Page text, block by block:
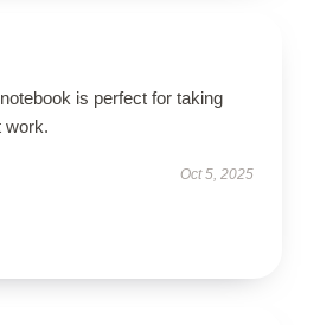
is perfect for taking
work.
Oct 5, 2025